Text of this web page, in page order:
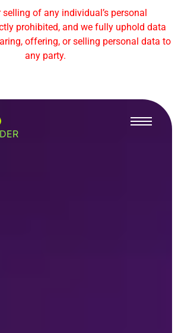
of any individual’s personal
prohibited, and we fully uphold data
offering, or selling personal data to
any party.